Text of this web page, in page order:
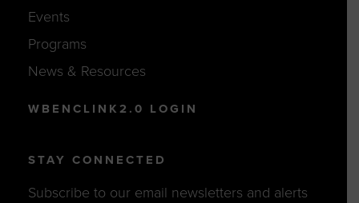
Events
Programs
News & Resources
WBENCLINK2.0 LOGIN
STAY CONNECTED
Subscribe to our email newsletters and alerts